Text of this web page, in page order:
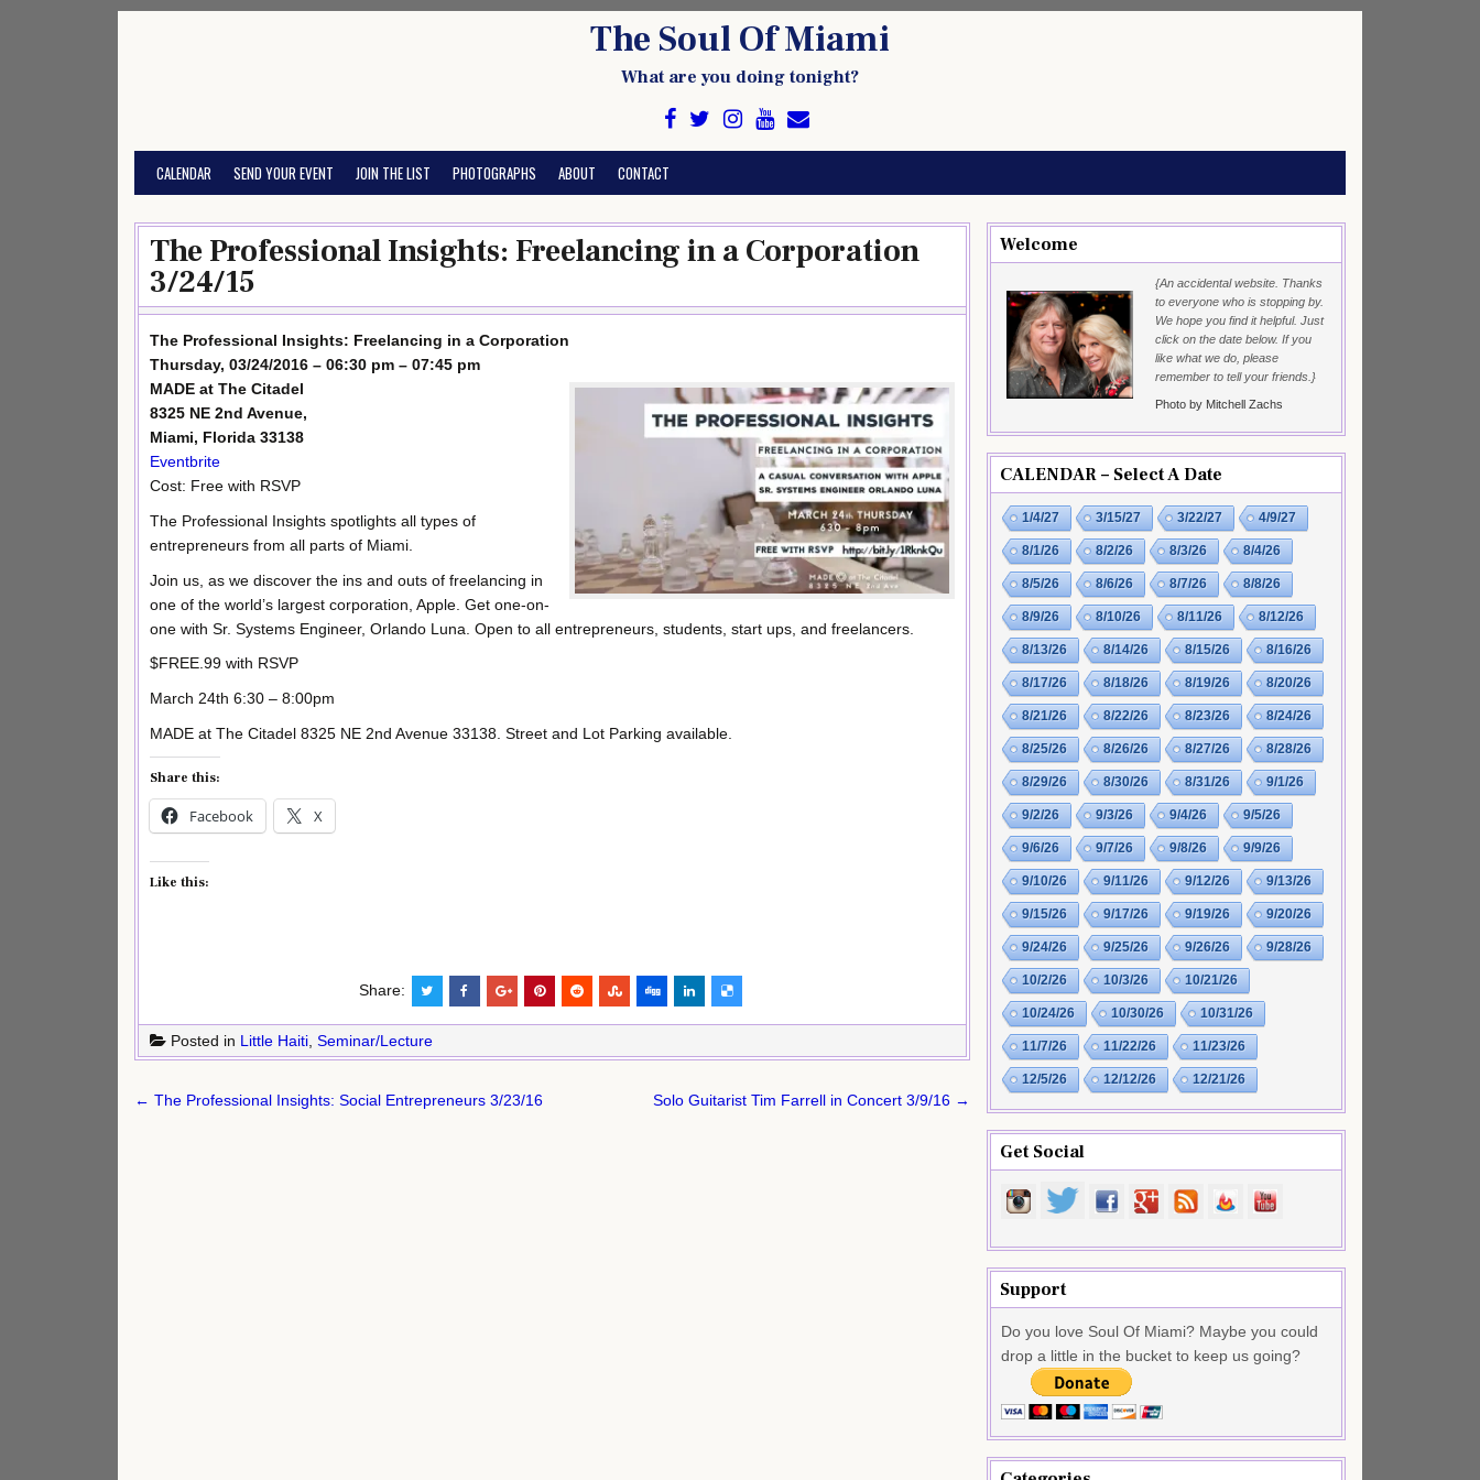
The Soul Of Miami
What are you doing tonight?
CALENDAR SEND YOUR EVENT JOIN THE LIST PHOTOGRAPHS ABOUT CONTACT
The Professional Insights: Freelancing in a Corporation
3/24/15
The Professional Insights: Freelancing in a Corporation
Thursday, 03/24/2016 – 06:30 pm – 07:45 pm
MADE at The Citadel
8325 NE 2nd Avenue,
Miami, Florida 33138
Eventbrite
Cost: Free with RSVP
The Professional Insights spotlights all types of
entrepreneurs from all parts of Miami.
Join us, as we discover the ins and outs of freelancing in
one of the world’s largest corporation, Apple. Get one-on-
one with Sr. Systems Engineer, Orlando Luna. Open to all entrepreneurs, students, start ups, and freelancers.
$FREE.99 with RSVP
March 24th 6:30 – 8:00pm
MADE at The Citadel 8325 NE 2nd Avenue 33138. Street and Lot Parking available.
Share this:
Facebook X
Like this:
Share:
Posted in Little Haiti Seminar/Lecture
Post
← The Professional Insights: Social Entrepreneurs 3/23/16 Solo Guitarist Tim Farrell in Concert 3/9/16 →
Welcome
{An accidental website. Thanks
to everyone who is stopping by.
We hope you find it helpful. Just
click on the date below. If you
like what we do, please
remember to tell your friends.}
Photo by Mitchell Zachs
CALENDAR – Select A Date
1/4/27 3/15/27 3/22/27 4/9/27
8/1/26 8/2/26 8/3/26 8/4/26
8/5/26 8/6/26 8/7/26 8/8/26
8/9/26 8/10/26 8/11/26 8/12/26
8/13/26 8/14/26 8/15/26 8/16/26
8/17/26 8/18/26 8/19/26 8/20/26
8/21/26 8/22/26 8/23/26 8/24/26
8/25/26 8/26/26 8/27/26 8/28/26
8/29/26 8/30/26 8/31/26 9/1/26
9/2/26 9/3/26 9/4/26 9/5/26
9/6/26 9/7/26 9/8/26 9/9/26
9/10/26 9/11/26 9/12/26 9/13/26
9/15/26 9/17/26 9/19/26 9/20/26
9/24/26 9/25/26 9/26/26 9/28/26
10/2/26 10/3/26 10/21/26
10/24/26 10/30/26 10/31/26
11/7/26 11/22/26 11/23/26
12/5/26 12/12/26 12/21/26
Get Social
Support
Do you love Soul Of Miami? Maybe you could
drop a little in the bucket to keep us going?